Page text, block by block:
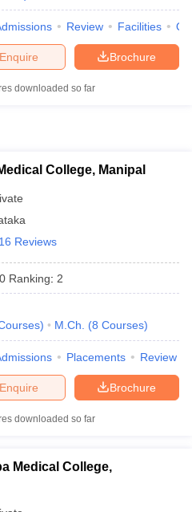
in Maharashtra
Review Facilities
Brochure
Enquire
downloaded so far
College, Manipal
16 Reviews
Ranking: 2
) M.Ch. (8 Courses)
Placements Review
Brochure
Enquire
downloaded so far
Medical College,